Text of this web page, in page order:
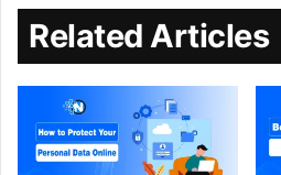
Related Articles